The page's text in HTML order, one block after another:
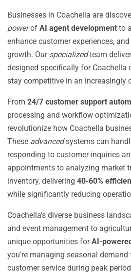
Businesses in Coachella are
powerof AI agent development to
enhance customer experiences,
growth. Our specializedteam
designed specifically for Coachella
stay competitive in an increasingly
From 24/7 customer support
processing and workflow
revolutionize how Coachella
These advancedsystems can
responding to customer inquiries
appointments to analyzing market
inventory, delivering 40-60%
while significantly reducing
Coachella’s diverse business
and event management to
unique opportunities forAI-
you’re managing seasonal
customer service during peak